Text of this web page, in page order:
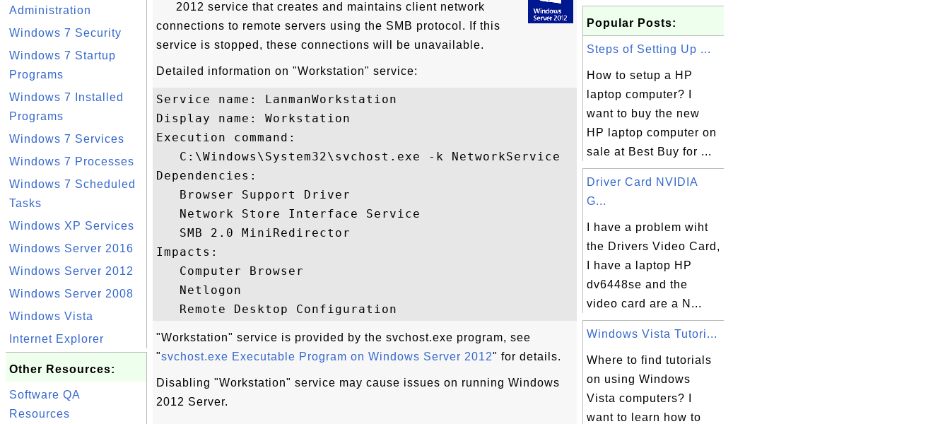
Administration
Windows 7 Security
Windows 7 Startup
Programs
Windows 7 Installed
Programs
Windows 7 Services
Windows 7 Processes
Windows 7 Scheduled
Tasks
Windows XP Services
Windows Server 2016
Windows Server 2012
Windows Server 2008
Windows Vista
Internet Explorer
Other Resources:
Software QA
Resources
2012 service that creates and maintains client network
connections to remote servers using the SMB protocol. If this
service is stopped, these connections will be unavailable.
Detailed information on "Workstation" service:
Service name: LanmanWorkstation
Display name: Workstation
Execution command:
   C:\Windows\System32\svchost.exe -k NetworkService
Dependencies:
   Browser Support Driver
   Network Store Interface Service
   SMB 2.0 MiniRedirector
Impacts:
   Computer Browser
   Netlogon
"Workstation" service is provided by the svchost.exe program, see
"svchost.exe Executable Program on Windows Server 2012" for details.
Disabling "Workstation" service may cause issues on running Windows
2012 Server.
Popular Posts:
Steps of Setting Up ...
How to setup a HP
laptop computer? I
want to buy the new
HP laptop computer on
sale at Best Buy for ...
Driver Card NVIDIA
G...
I have a problem wiht
the Drivers Video Card,
I have a laptop HP
dv6448se and the
video card are a N...
Windows Vista Tutori...
Where to find tutorials
on using Windows
Vista computers? I
want to learn how to